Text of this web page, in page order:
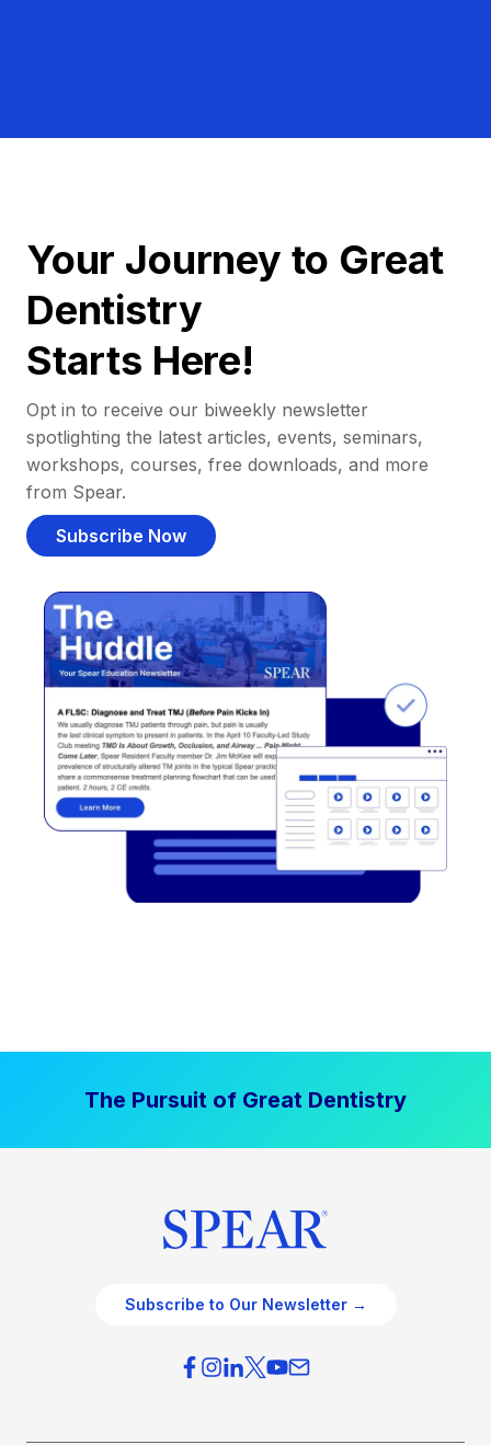
Your Journey to Great
Dentistry
Starts Here!
Opt in to receive our biweekly newsletter
spotlighting the latest articles, events, seminars,
workshops, courses, free downloads, and more
from Spear.
Subscribe Now
The Pursuit of Great Dentistry
Subscribe to Our Newsletter →